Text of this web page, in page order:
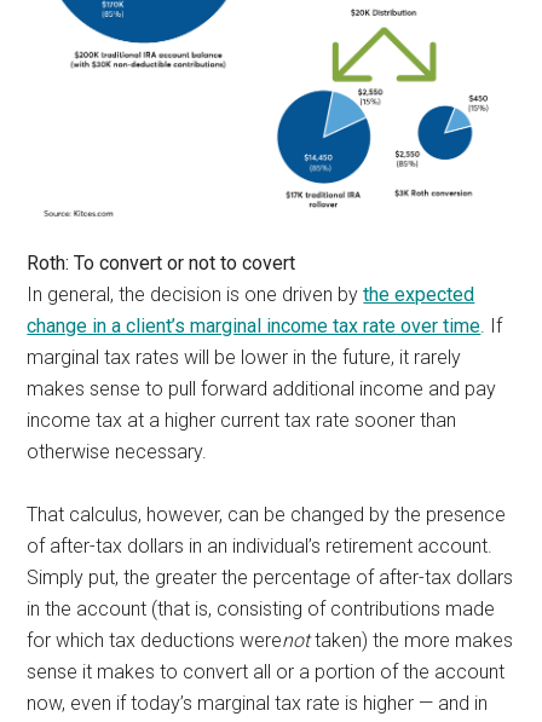
Roth: To convert or not to covert
In general, the decision is one driven bythe expected
change in a client’s marginal income tax rate over time. If
marginal tax rates will be lower in the future, it rarely
makes sense to pull forward additional income and pay
income tax at a higher current tax rate sooner than
otherwise necessary.
That calculus, however, can be changed by the presence
of after-tax dollars in an individual’s retirement account.
Simply put, the greater the percentage of after-tax dollars
in the account (that is, consisting of contributions made
for which tax deductions werenottaken) the more makes
sense it makes to convert all or a portion of the account
now, even if today’s marginal tax rate is higher — and in